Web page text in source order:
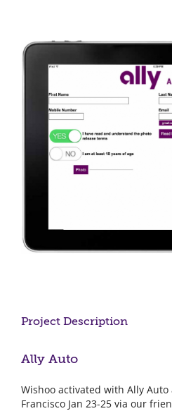
View
Image
Project Description
Ally Auto
Wishoo activated with Ally Auto
Francisco Jan 23-25 via our